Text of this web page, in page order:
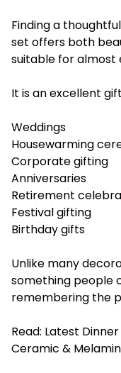
Finding a
set offers both
suitable for almost
It is an excellent
Weddings
Housewarming
Corporate gifting
Anniversaries
Retirement
Festival gifting
Birthday gifts
Unlike many
something people
remembering the
Read: Latest
Ceramic &